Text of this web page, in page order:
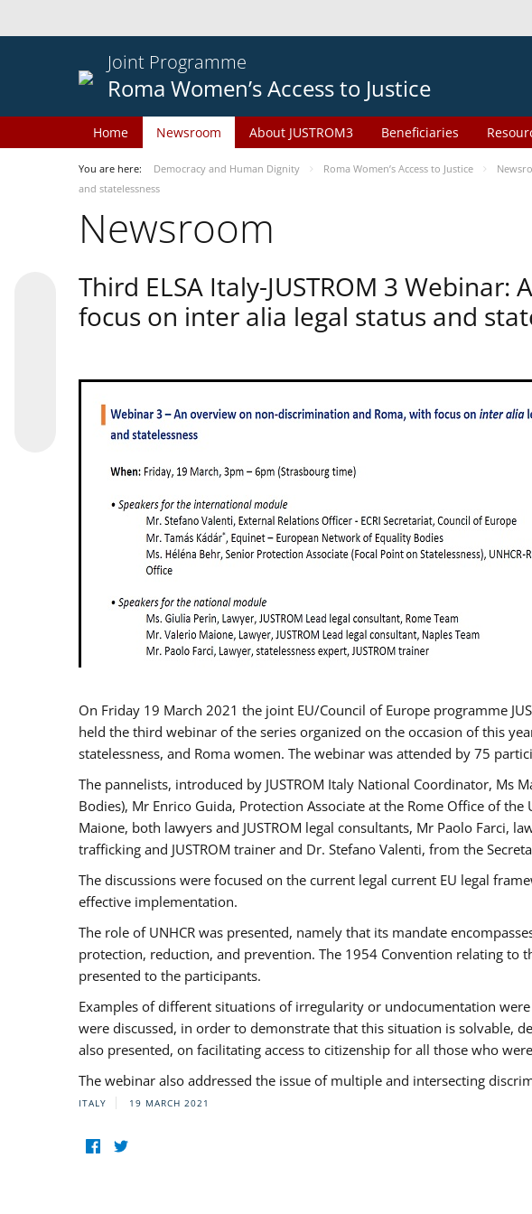
Joint Programme
Roma Women’s Access to Justice
Home Newsroom About JUSTROM3 Beneficiaries
You are here: Democracy and Human Dignity Roma Women’s Access to Justice
and statelessness
Newsroom
Third ELSA Italy-JUSTROM 3
focus on inter alia legal status and
On Friday 19 March 2021 the joint EU/Council of Europe programme
held the third webinar of the series organized on the occasion of this
statelessness, and Roma women. The webinar was attended by 75
The pannelists, introduced by JUSTROM Italy National Coordinator, Ms
Bodies), Mr Enrico Guida, Protection Associate at the Rome Office of
Maione, both lawyers and JUSTROM legal consultants, Mr Paolo Farci,
trafficking and JUSTROM trainer and Dr. Stefano Valenti, from the
The discussions were focused on the current legal current EU legal
effective implementation.
The role of UNHCR was presented, namely that its mandate
protection, reduction, and prevention. The 1954 Convention relating to
presented to the participants.
Examples of different situations of irregularity or undocumentation
were discussed, in order to demonstrate that this situation is solvable,
also presented, on facilitating access to citizenship for all those who
The webinar also addressed the issue of multiple and intersecting
ITALY 19 MARCH 2021